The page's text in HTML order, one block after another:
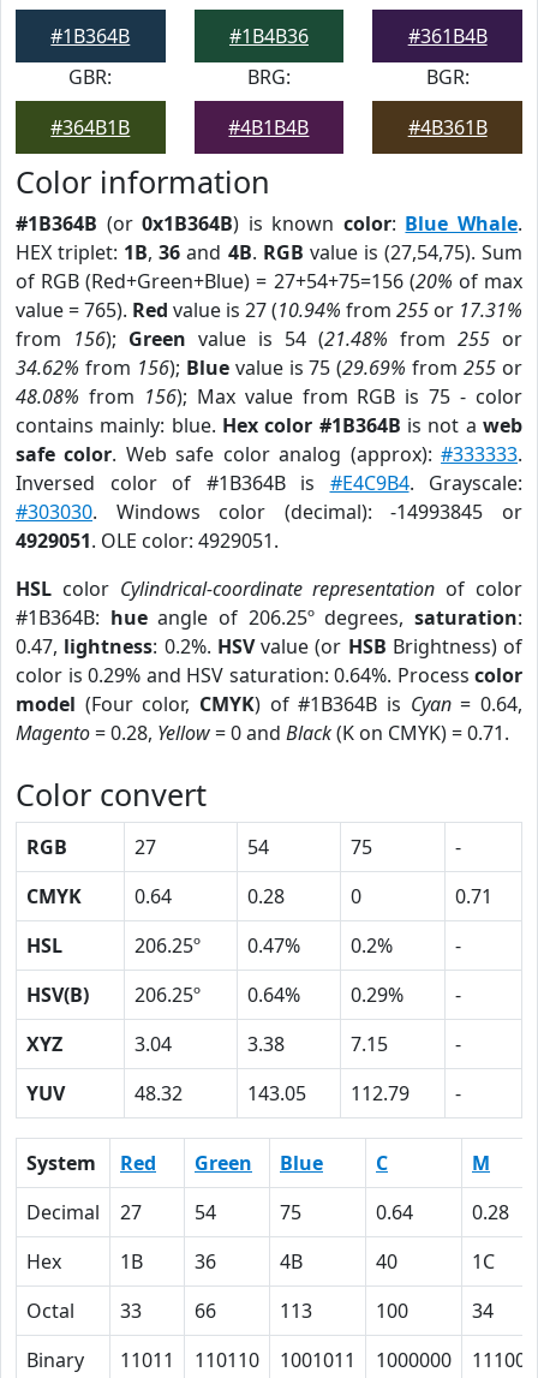
#1B364B
#1B4B36
#361B4B
GBR:
#364B1B
BRG:
#4B1B4B
BGR:
#4B361B
Color information
#1B364B (or0x1B364B) is known color: Blue Whale.
HEX triplet: 1B,36 and 4B. RGB value is (27,54,75). Sum
of RGB (Red+Green+Blue) = 27+54+75=156 (20% of max
value = 765). Red value is 27 (10.94% from 255 or 17.31%
from 156); Green value is 54 (21.48% from 255 or
34.62% from 156); Bluevalue is 75 (29.69% from255 or
48.08% from 156); Max value from RGB is 75 - color
contains mainly: blue. Hex color #1B364B is not aweb
safe color. Web safe color analog (approx):#333333.
Inversed color of #1B364B is #E4C9B4. Grayscale:
#303030. Windows color (decimal): -14993845 or
4929051. OLE color: 4929051.
HSL color Cylindrical-coordinate representation of color
#1B364B: hueangle of 206.25º degrees,saturation:
0.47, lightness: 0.2%. HSVvalue (or HSB Brightness) of
color is 0.29% and HSV saturation: 0.64%. Process color
model (Four color, CMYK) of #1B364B is Cyan= 0.64,
Magento= 0.28, Yellow= 0 and Black(K on CMYK) = 0.71.
Color convert
RGB 27 54 75
-
CMYK
0.64 0.28 0
0.71
HSL
206.25º 0.47% 0.2%
-
HSV(B)
206.25º 0.64% 0.29%
-
XYZ
3.04 3.38 7.15
-
YUV
48.32 143.05 112.79 -
System Red Green Blue C
M
Decimal
27 54 75 0.64
0.28
Hex
1B 36 4B 40
1C
Octal
33 66 113 100
34
Binary
11011 110110 1001011 1000000 11100